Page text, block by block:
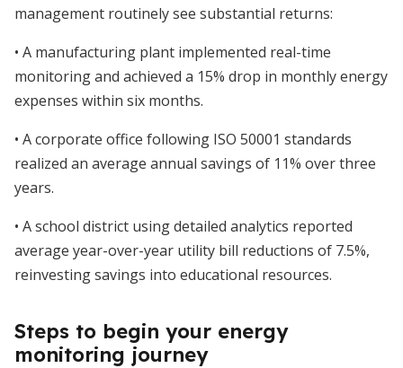
management routinely see substantial returns:
• A manufacturing plant implemented real-time
monitoring and achieved a 15% drop in monthly energy
expenses within six months.
• A corporate office following ISO 50001 standards
realized an average annual savings of 11% over three
years.
• A school district using detailed analytics reported
average year-over-year utility bill reductions of 7.5%,
reinvesting savings into educational resources.
Steps to begin your energy
monitoring journey